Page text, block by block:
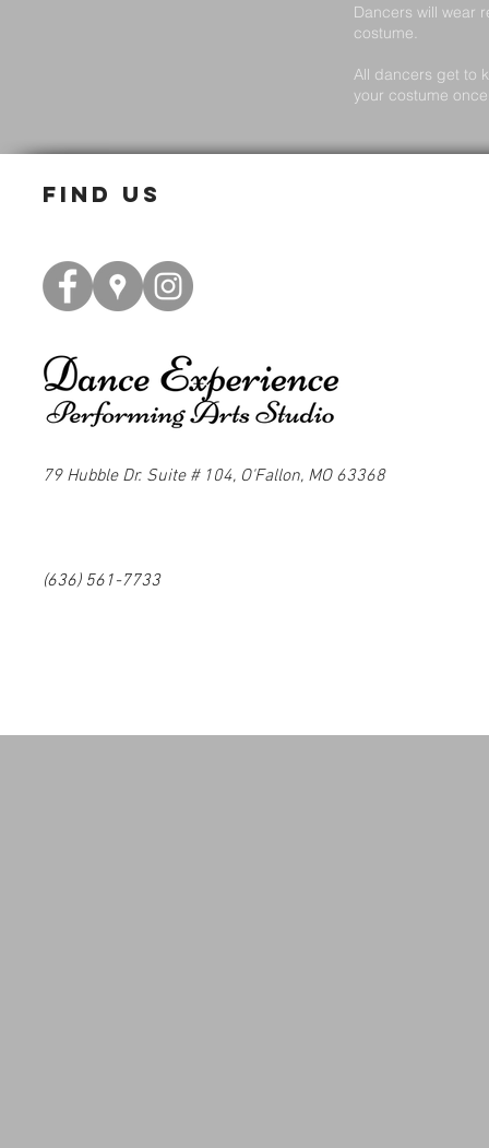
Dancers will wear
costume.
All dancers get to
your costume
find us
79 Hubble Dr. Suite # 104, O'Fallon, MO 63368
(636) 561-7733